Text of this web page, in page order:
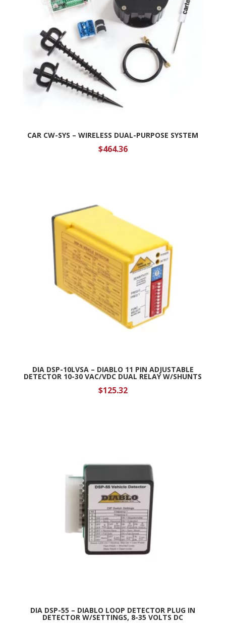
CAR CW-SYS – WIRELESS DUAL-PURPOSE SYSTEM
$464.36
DIA DSP-10LVSA – DIABLO 11 PIN ADJUSTABLE
DETECTOR 10-30 VAC/VDC DUAL RELAY W/SHUNTS
$125.32
DIA DSP-55 – DIABLO LOOP DETECTOR PLUG IN
DETECTOR W/SETTINGS, 8-35 VOLTS DC